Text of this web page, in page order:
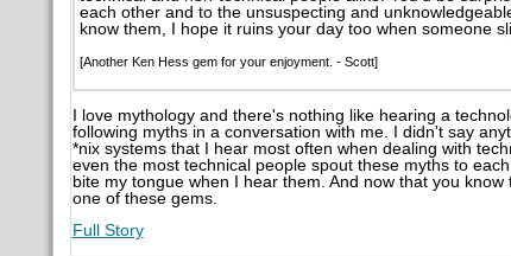
each other and to the unsuspecting and
know them, I hope it ruins your day too when someone
[Another Ken Hess gem for your enjoyment. - Scott]
I love mythology and there's nothing like hearing a
following myths in a conversation with me. I didn't say
*nix systems that I hear most often when dealing with
even the most technical people spout these myths to
bite my tongue when I hear them. And now that you
one of these gems.
Full Story